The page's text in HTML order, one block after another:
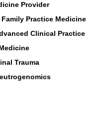
Provider
Practice Medicine
Clinical Practice
Trauma